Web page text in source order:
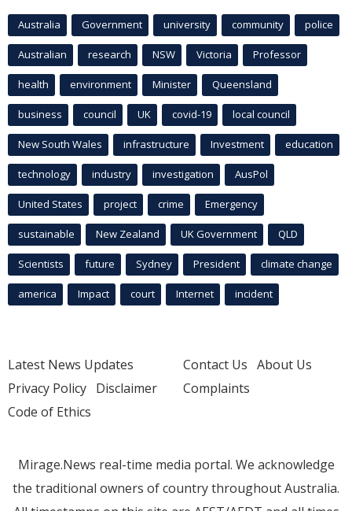
Australia Government university community police
Australian research NSW Victoria Professor
health environment Minister Queensland
business council UK covid-19 local council
New South Wales infrastructure Investment education
technology industry investigation AusPol
United States project crime Emergency
sustainable New Zealand UK Government QLD
Scientists future Sydney President climate change
america Impact court Internet incident
Latest News Updates
Privacy Policy Disclaimer
Code of Ethics
Contact Us About Us
Complaints
Mirage.News real-time media portal. We acknowledge
the traditional owners of country throughout Australia.